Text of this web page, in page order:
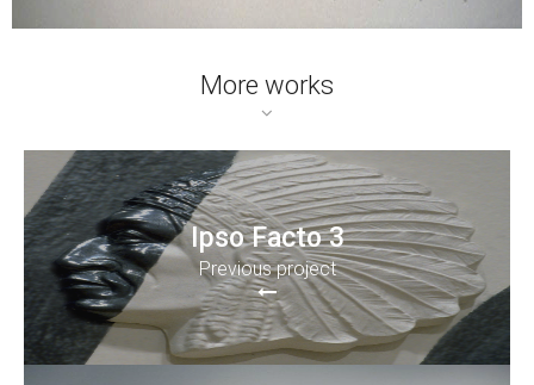
More works
Ipso Facto 3
Previous project